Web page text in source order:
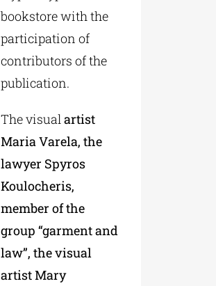
bookstore with the
participation of
contributors of the
publication.
The visualartist
Maria Varela, the
lawyer Spyros
Koulocheris,
member of the
group “garment and
law”, the visual
artist Mary